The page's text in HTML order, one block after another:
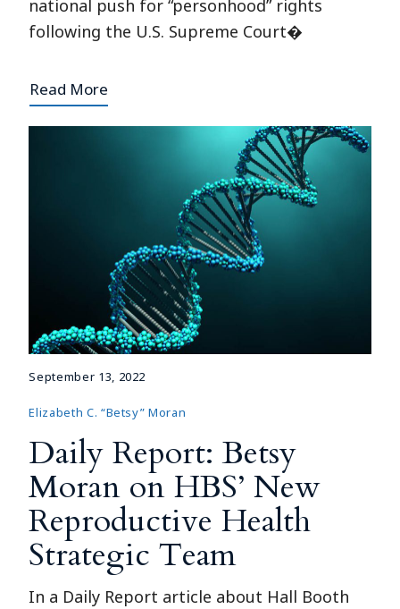
national push for “personhood” rights
following the U.S. Supreme Court�
Read More
September 13, 2022
Elizabeth C. “Betsy” Moran
Daily Report: Betsy
Moran on HBS’ New
Reproductive Health
Strategic Team
In a Daily Report article about Hall Booth